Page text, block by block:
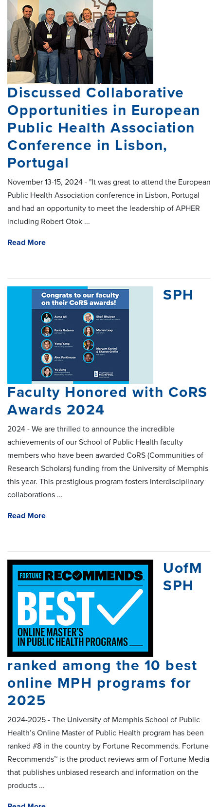
Discussed Collaborative
Opportunities in European
Public Health Association
Conference in Lisbon,
Portugal
November 13-15, 2024 - "It was great to attend the European
Public Health Association conference in Lisbon, Portugal
and had an opportunity to meet the leadership of APHER
including Robert Otok ...
Read More
SPH
Faculty Honored with CoRS
Awards 2024
2024 - We are thrilled to announce the incredible
achievements of our School of Public Health faculty
members who have been awarded CoRS (Communities of
Research Scholars) funding from the University of Memphis
this year. This prestigious program fosters interdisciplinary
collaborations ...
Read More
UofM
SPH
ranked among the 10 best
online MPH programs for
2025
2024-2025 - The University of Memphis School of Public
Health’s Online Master of Public Health program has been
ranked #8 in the country by Fortune Recommends. Fortune
Recommends™ is the product reviews arm of Fortune Media
that publishes unbiased research and information on the
products ...